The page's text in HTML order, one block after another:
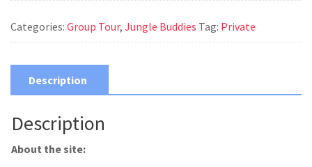
Categories: Group Tour, Jungle Buddies Tag: Private
Description
Description
About the site: